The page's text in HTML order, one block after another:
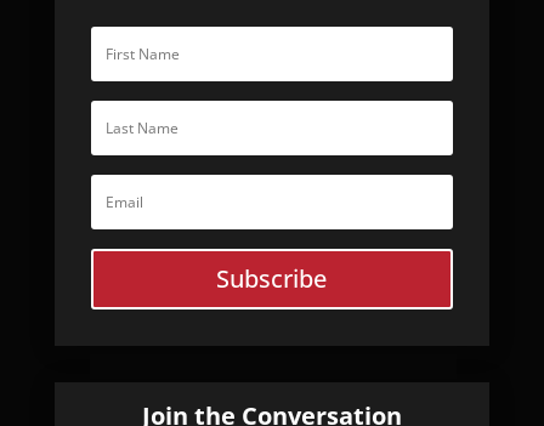
Subscribe
Join the Conversation